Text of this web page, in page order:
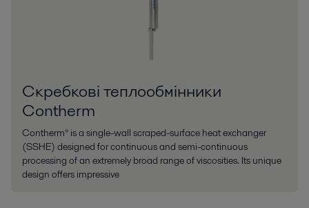
Скребкові теплообмінники
Contherm
Contherm® is a single-wall scraped-surface heat exchanger
(SSHE) designed for continuous and semi-continuous
processing of an extremely broad range of viscosities. Its unique
design offers impressive